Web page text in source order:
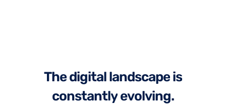
Thedigitallandscapeis
constantlyevolving.